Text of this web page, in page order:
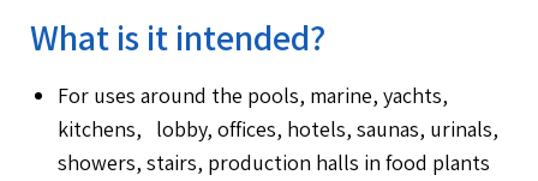
What is it intended?
For uses around the pools, marine, yachts,
kitchens, lobby, offices, hotels, saunas, urinals,
showers, stairs, production halls in food plants